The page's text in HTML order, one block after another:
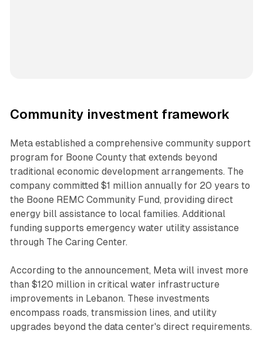
Community investment framework
Meta established a comprehensive community support
program for Boone County that extends beyond
traditional economic development arrangements. The
company committed $1 million annually for 20 years to
the Boone REMC Community Fund, providing direct
energy bill assistance to local families. Additional
funding supports emergency water utility assistance
through The Caring Center.
According to the announcement, Meta will invest more
than $120 million in critical water infrastructure
improvements in Lebanon. These investments
encompass roads, transmission lines, and utility
upgrades beyond the data center's direct requirements.